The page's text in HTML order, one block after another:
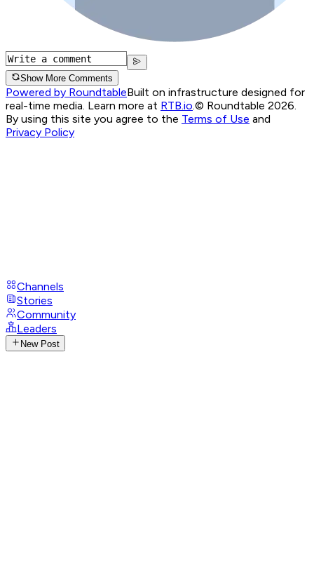
Show More Comments
Powered by RoundtableBuilt on infrastructure designed for
real-time media. Learn more at RTB.io.© Roundtable 2026.
By using this site you agree to the Terms of Use and
Privacy Policy
Channels
Stories
Community
Leaders
New Post